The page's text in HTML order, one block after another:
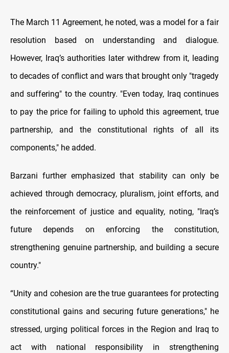
The March 11 Agreement, he noted, was a model for a fair
resolution based on understanding and dialogue.
However, Iraq’s authorities later withdrew from it, leading
to decades of conflict and wars that brought only "tragedy
and suffering" to the country. "Even today, Iraq continues
to pay the price for failing to uphold this agreement, true
partnership, and the constitutional rights of all its
components," he added.
Barzani further emphasized that stability can only be
achieved through democracy, pluralism, joint efforts, and
the reinforcement of justice and equality, noting, "Iraq’s
future depends on enforcing the constitution,
strengthening genuine partnership, and building a secure
country."
“Unity and cohesion are the true guarantees for protecting
constitutional gains and securing future generations," he
stressed, urging political forces in the Region and Iraq to
act with national responsibility in strengthening